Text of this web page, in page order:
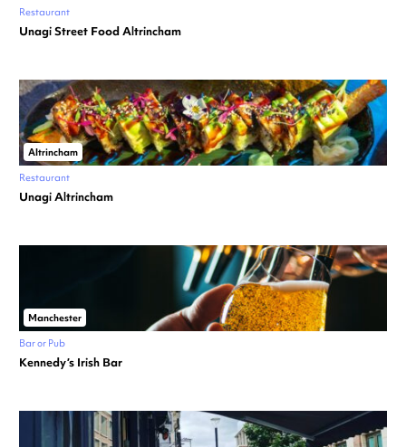
Restaurant
Unagi Street Food Altrincham
Altrincham
Restaurant
Unagi Altrincham
Manchester
Bar or Pub
Kennedy’s Irish Bar